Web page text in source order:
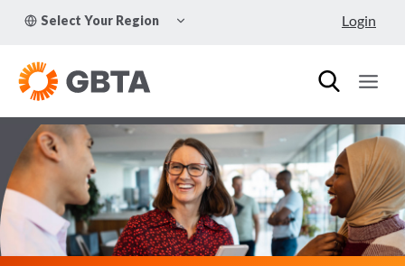
Select Your Region
CHILD
Login